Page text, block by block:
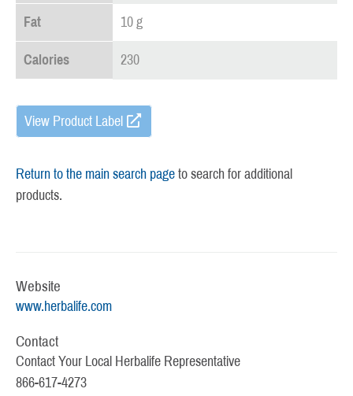
Fat 10 g
Calories 230
View Product Label
Return to the main search page to search for additional
products.
Website
www.herbalife.com
Contact
Contact Your Local Herbalife Representative
866-617-4273